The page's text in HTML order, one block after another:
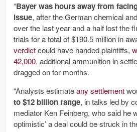
“Bayer was hours away from
issue, after the German chemical
over the last year and a half lost the
trials for a total of $190.5 million in
verdictcould have handed plaintiffs,
42,000, additional ammunition in
dragged on for months.
“Analysts estimateany settlement
to $12 billion range, in talks led by
mediator Ken Feinberg, who said he
optimistic’ a deal could be struck in